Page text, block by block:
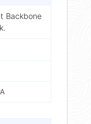
Backbone